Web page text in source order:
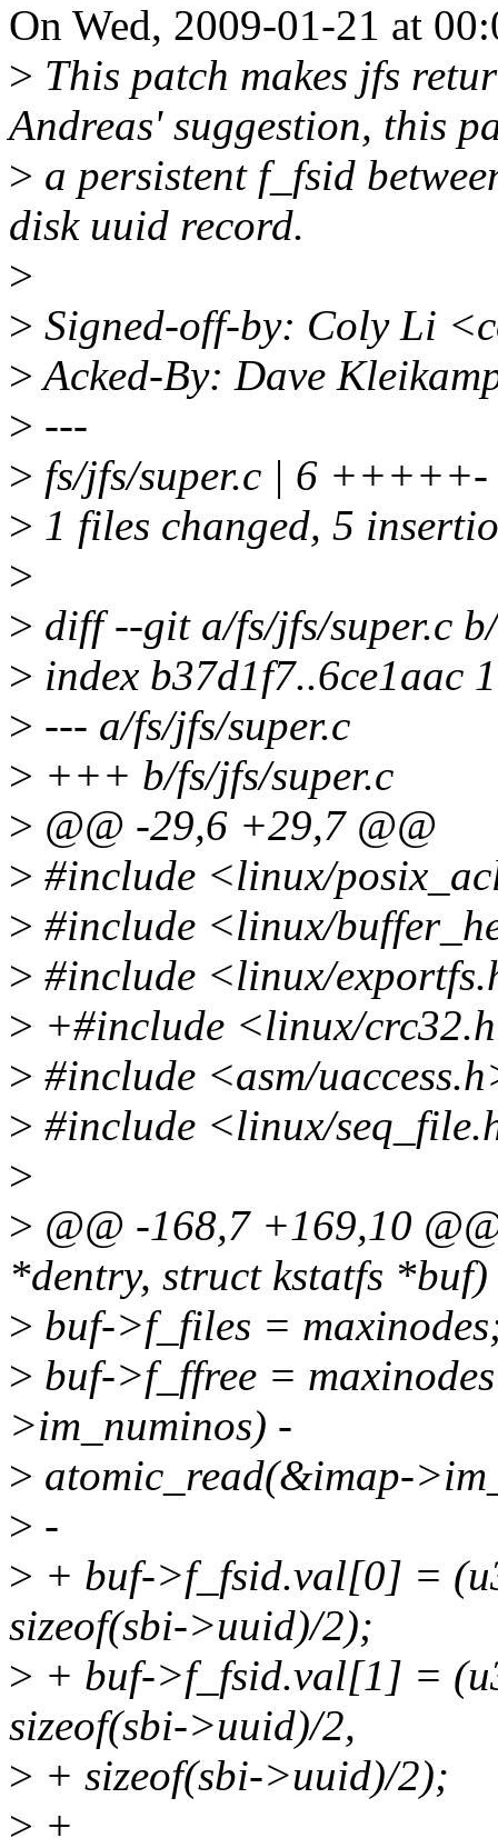
On Wed, 2009-01-21 at
> This patch makes jfs
Andreas' suggestion, this
> a persistent f_fsid
disk uuid record.
>
> Signed-off-by: Coly Li
>Acked-By: Dave
> ---
> fs/jfs/super.c | 6 +++++-
> 1 files changed, 5
>
> diff --git a/fs/jfs/super.c
> index b37d1f7..6ce1aac
> --- a/fs/jfs/super.c
> +++ b/fs/jfs/super.c
> @@ -29,6 +29,7 @@
> #include <linux/
> #include <linux/
> #include <linux/
> +#include <linux/
> #include <asm/
> #include <linux/
>
> @@ -168,7 +169,10
*dentry, struct kstatfs *buf)
> buf->f_files =
> buf->f_ffree =
>im_numinos) -
> atomic_read(&imap-
> -
> + buf->f_fsid.val[0] =
sizeof(sbi->uuid)/2);
> + buf->f_fsid.val[1] =
sizeof(sbi->uuid)/2,
> + sizeof(sbi->uuid)/2);
> +